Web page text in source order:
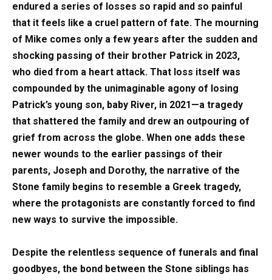
endured a series of losses so rapid and so painful
that it feels like a cruel pattern of fate. The mourning
of Mike comes only a few years after the sudden and
shocking passing of their brother Patrick in 2023,
who died from a heart attack. That loss itself was
compounded by the unimaginable agony of losing
Patrick’s young son, baby River, in 2021—a tragedy
that shattered the family and drew an outpouring of
grief from across the globe. When one adds these
newer wounds to the earlier passings of their
parents, Joseph and Dorothy, the narrative of the
Stone family begins to resemble a Greek tragedy,
where the protagonists are constantly forced to find
new ways to survive the impossible.
Despite the relentless sequence of funerals and final
goodbyes, the bond between the Stone siblings has